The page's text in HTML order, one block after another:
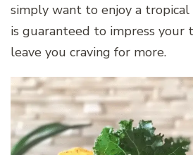
simply want to enjoy a
is guaranteed to impress your
leave you craving for more.